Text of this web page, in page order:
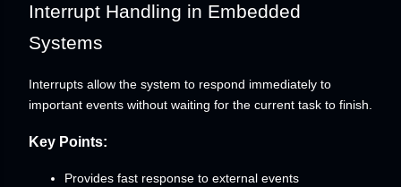
Interrupt Handling in Embedded
Systems
Interrupts allow the system to respond immediately to
important events without waiting for the current task to finish.
Key Points:
Provides fast response to external events